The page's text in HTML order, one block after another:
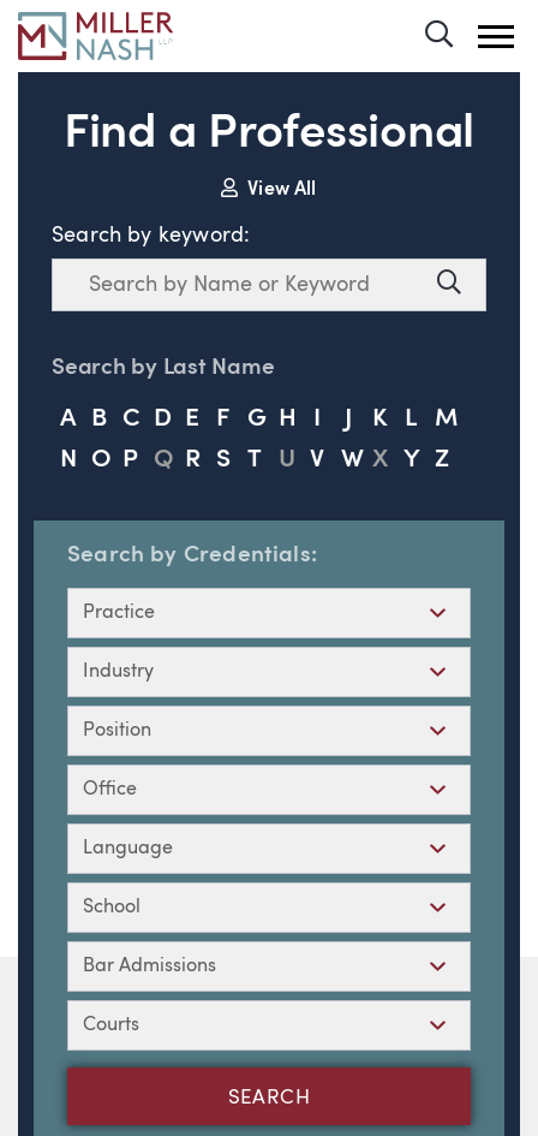
Find a Professional
View All
Search by keyword:
Search
Search
Search by Last Name
A B C D E F G H K L
M
N
O P Q R S T U V W X Y Z
Search by Credentials:
Practice
Industry
Position
Office
Language
School
Bar Admissions
Courts
SEARCH